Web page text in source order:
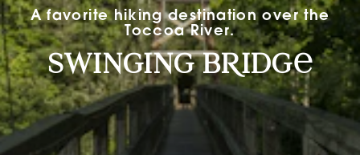
A favorite hiking destination over the
Toccoa River.
Swinging Bridge
swinging bRidg